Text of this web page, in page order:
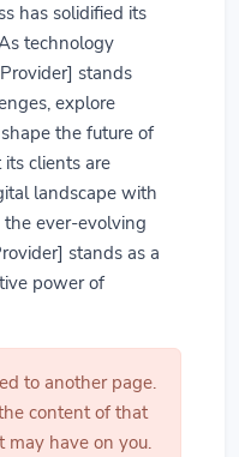
has solidified its
technology
stands
explore
the future of
clients are
landscape with
the ever-evolving
stands as a
power of
to another page.
content of that
may have on you.